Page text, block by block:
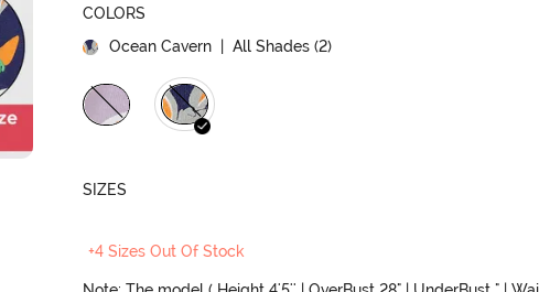
COLORS
Ocean Cavern | All Shades (2)
SIZES
+4 Sizes Out Of Stock